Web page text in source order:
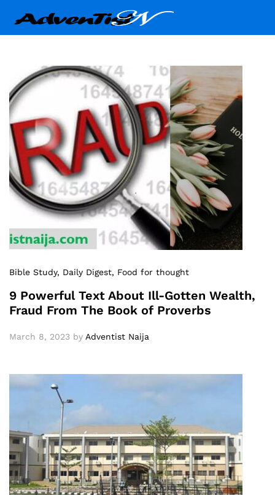
Bible Study, Daily Digest, Food for thought
9 Powerful Text About Ill-Gotten Wealth,
Fraud From The Book of Proverbs
March 8, 2023 by Adventist Naija